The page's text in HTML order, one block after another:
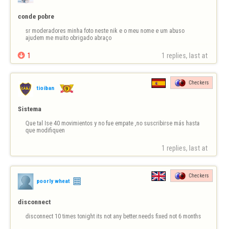
conde pobre
sr moderadores minha foto neste nik e o meu nome e um abuso
ajudem me muito obrigado abraço
 1 1 replies, last at
tioiban
Checkers
Sistema
Que tal Ise 40 movimientos y no fue empate ,no suscribirse más hasta
que modifiquen
1 replies, last at
poorly wheat
Checkers
disconnect
disconnect 10 times tonight its not any better.needs fixed not 6 months